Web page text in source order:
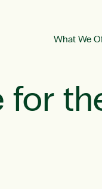
What We
for